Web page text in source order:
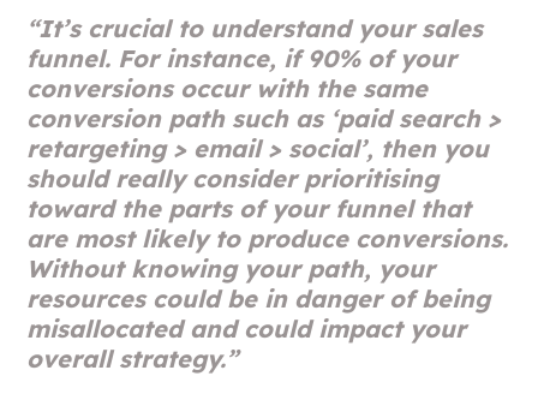
“It’s crucial to understand your sales
funnel. For instance, if 90% of your
conversions occur with the same
conversion path such as ‘paid search >
retargeting > email > social’, then you
should really consider prioritising
toward the parts of your funnel that
are most likely to produce conversions.
Without knowing your path, your
resources could be in danger of being
misallocated and could impact your
overall strategy.”